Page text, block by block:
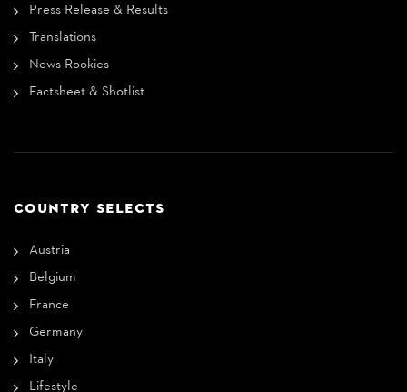
Press Release & Results
Translations
News Rookies
Factsheet & Shotlist
COUNTRY SELECTS
Austria
Belgium
France
Germany
Italy
Lifestyle